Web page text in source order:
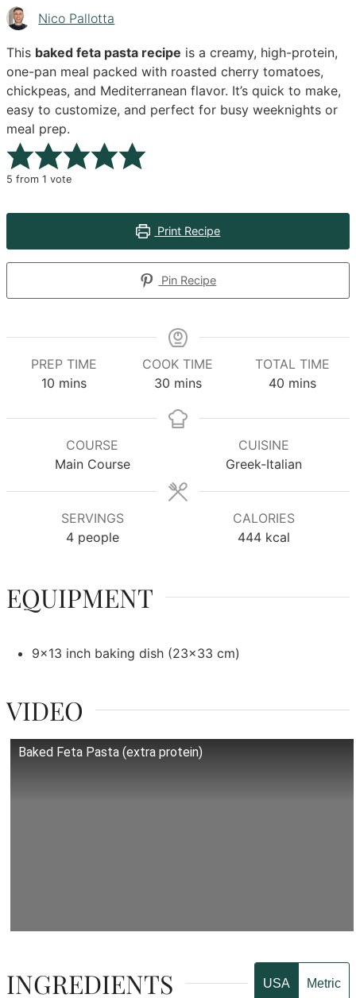
Nico Pallotta
This baked feta pasta recipe is a creamy, high-protein,
one-pan meal packed with roasted cherry tomatoes,
chickpeas, and Mediterranean flavor. It’s quick to make,
easy to customize, and perfect for busy weeknights or
meal prep.
5 from 1 vote
Print Recipe
Pin Recipe
PREP TIME
10minutes
mins
COOK TIME
30minutes
mins
TOTAL TIME
40minutes
mins
COURSE
Main Course
CUISINE
Greek-Italian
SERVINGS
4 people
CALORIES
444 kcal
EQUIPMENT
9x13 inch baking dish (23x33 cm)
VIDEO
Baked Feta Pasta (extra protein)
INGREDIENTS USA Metric